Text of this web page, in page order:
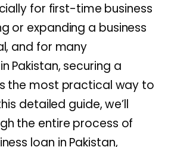
for first-time business
or expanding a business
and for many
Pakistan, securing a
the most practical way to
detailed guide, we’ll
the entire process of
loan in Pakistan,